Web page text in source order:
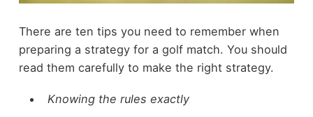
There are ten tips you need to remember when
preparing a strategy for a golf match. You should
read them carefully to make the right strategy.
Knowing the rules exactly